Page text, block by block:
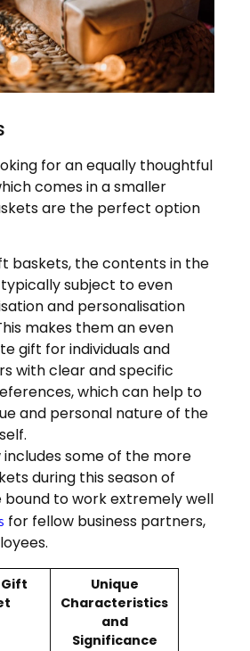
for an equally thoughtful
comes in a smaller
are the perfect option
baskets, the contents in the
subject to even
and personalisation
makes them an even
gift for individuals and
with clear and specific
which can help to
and personal nature of the
some of the more
during this season of
bound to work extremely well
for fellow business partners,
Unique
Characteristics
and
Significance